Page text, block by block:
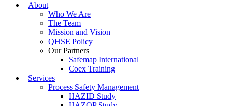
About
Who We Are
The Team
Mission and Vision
QHSE Policy
Our Partners
Safemap International
Coex Training
Services
Process Safety Management
HAZID Study